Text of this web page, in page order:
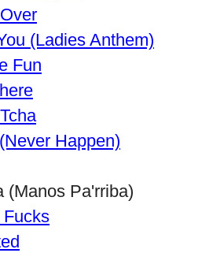
(Ladies Anthem)
Fun
Happen)
(Manos Pa'rriba)